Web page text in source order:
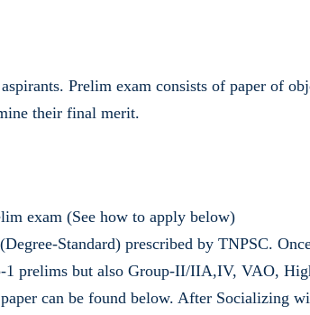
Prelim exam consists of paper of
their final merit.
exam (See how to apply below)
Standard) prescribed by TNPSC.
prelims but also Group-II/IIA,IV, VAO,
can be found below. After Socializing